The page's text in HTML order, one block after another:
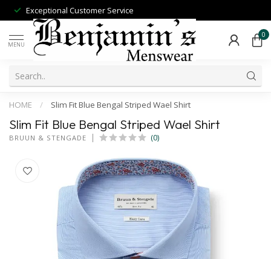
Exceptional Customer Service
MENU
0
HOME / Slim Fit Blue Bengal Striped Wael Shirt
Slim Fit Blue Bengal Striped Wael Shirt
BRUUN & STENGADE (0)